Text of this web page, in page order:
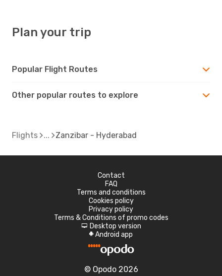
Plan your trip
Popular Flight Routes
Other popular routes to explore
Flights Zanzibar - Hyderabad
Contact
FAQ
Terms and conditions
Cookies policy
Privacy policy
Terms & Conditions of promo codes
d Desktop version
A Android app
© Opodo 2026